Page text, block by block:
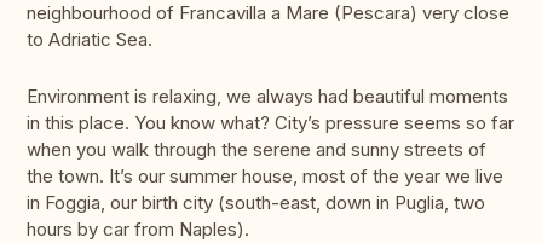
neighbourhood of Francavilla a Mare (Pescara) very close
to Adriatic Sea.
Environment is relaxing, we always had beautiful moments
in this place. You know what? City’s pressure seems so far
when you walk through the serene and sunny streets of
the town. It’s our summer house, most of the year we live
in Foggia, our birth city (south-east, down in Puglia, two
hours by car from Naples).